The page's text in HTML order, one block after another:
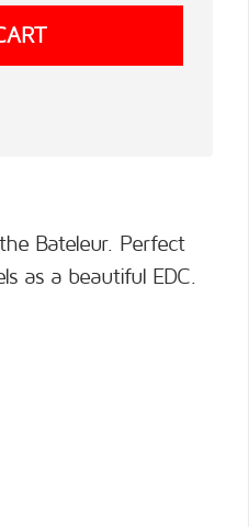
Bateleur. Perfect
as a beautiful EDC.